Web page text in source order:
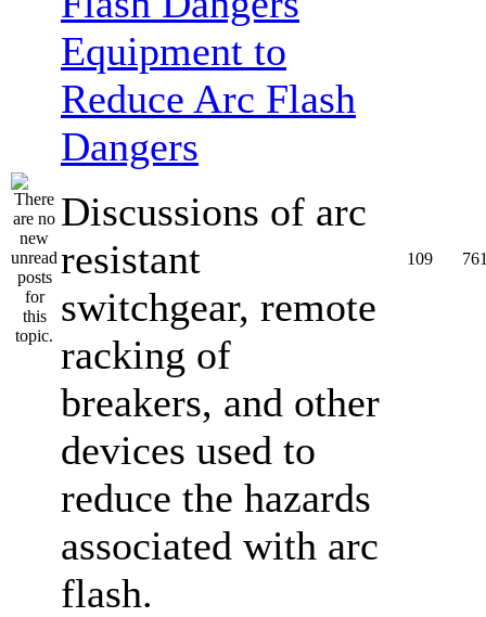
Equipment to
Reduce Arc Flash
Dangers
Discussions of arc
resistant
switchgear, remote
racking of
breakers, and other
devices used to
reduce the hazards
associated with arc
flash.
109